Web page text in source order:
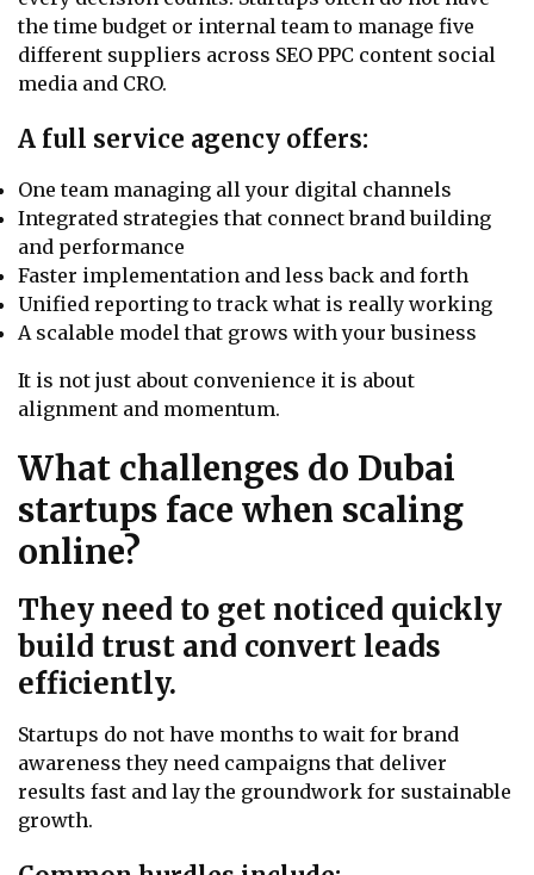
the time budget or internal team to manage five
different suppliers across SEO PPC content social
media and CRO.
A full service agency offers:
One team managing all your digital channels
Integrated strategies that connect brand building
and performance
Faster implementation and less back and forth
Unified reporting to track what is really working
A scalable model that grows with your business
It is not just about convenience it is about
alignment and momentum.
What challenges do Dubai
startups face when scaling
online?
They need to get noticed quickly
build trust and convert leads
efficiently.
Startups do not have months to wait for brand
awareness they need campaigns that deliver
results fast and lay the groundwork for sustainable
growth.